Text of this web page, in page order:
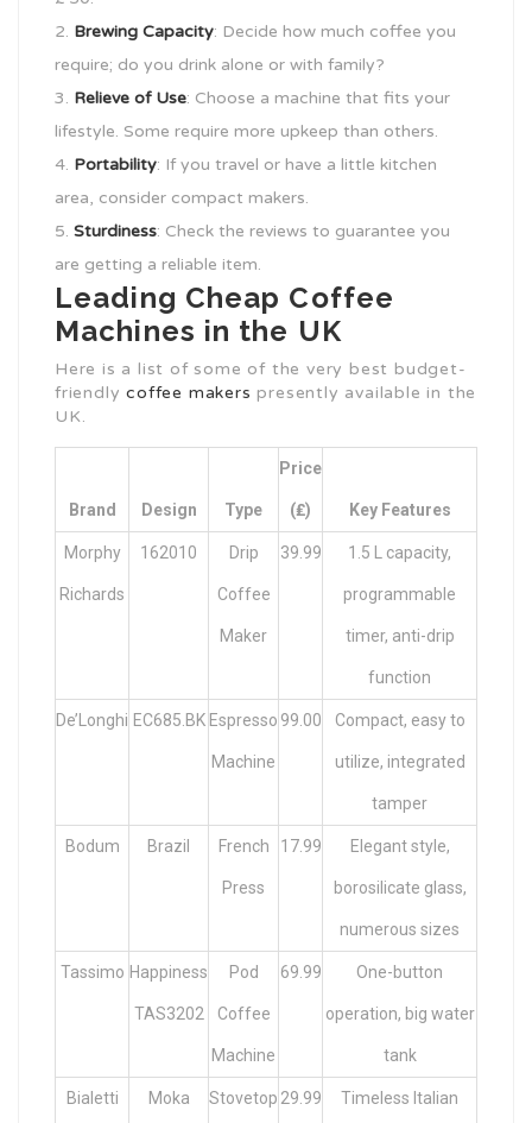
Brewing Capacity: Decide how much coffee you
require; do you drink alone or with family?
Relieve of Use: Choose a machine that fits your
lifestyle. Some require more upkeep than others.
Portability: If you travel or have a little kitchen
area, consider compact makers.
Sturdiness: Check the reviews to guarantee you
are getting a reliable item.
Leading Cheap Coffee
Machines in the UK
Here is a list of some of the very best budget-
friendlycoffee makers presently available in the
UK.
Brand Design Type
Price
(₤) Key Features
Morphy
Richards
162010 Drip
Coffee
Maker
39.99 1.5 L capacity,
programmable
timer, anti-drip
function
De’Longhi EC685.BK Espresso
Machine
99.00 Compact, easy to
utilize, integrated
tamper
Bodum Brazil French
Press
17.99 Elegant style,
borosilicate glass,
numerous sizes
Tassimo Happiness
TAS3202
Pod
Coffee
Machine
69.99 One-button
operation, big water
tank
Bialetti Moka Stovetop 29.99 Timeless Italian